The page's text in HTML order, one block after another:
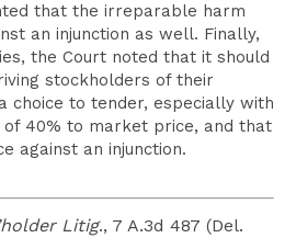
that the irreparable harm
an injunction as well. Finally,
the Court noted that it should
stockholders of their
choice to tender, especially with
of 40% to market price, and that
against an injunction.
Litig., 7 A.3d 487 (Del.